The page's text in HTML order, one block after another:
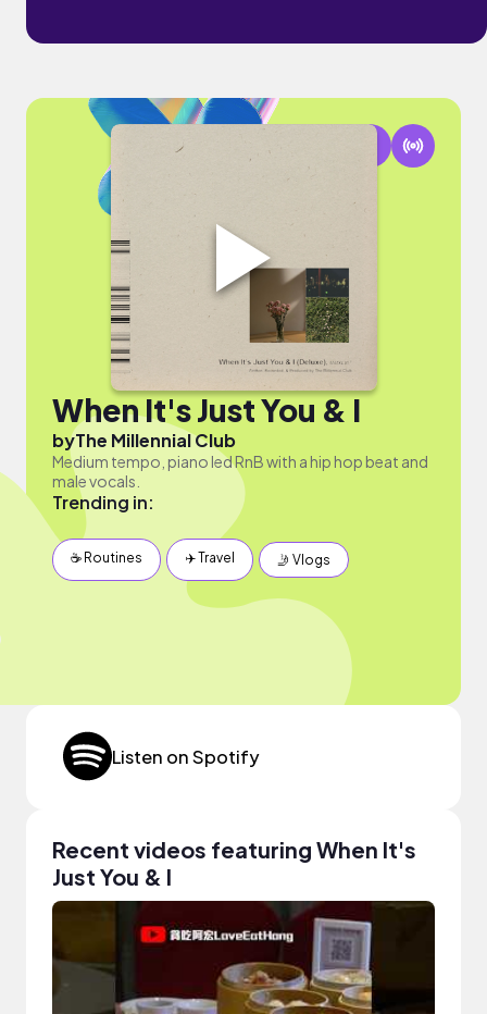
When It's Just You & I
byThe Millennial Club
Medium tempo, piano led RnB with a hip hop beat and
male vocals.
Trending in:
☕️ Routines ✈️ Travel 🤳 Vlogs
Listen on Spotify
Recent videos featuring When It's
Just You & I